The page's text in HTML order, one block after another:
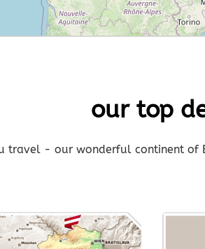
our top
travel - our wonderful continent of